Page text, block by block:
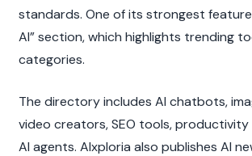
standards. One of its strongest
AI” section, which highlights trending
categories.
The directory includes AI chatbots,
video creators, SEO tools,
AI agents. AIxploria also publishes AI